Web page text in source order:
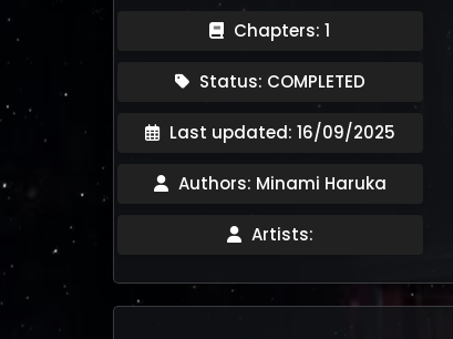
Chapters: 1
Status: COMPLETED
Last updated: 16/09/2025
Authors: Minami Haruka
Artists: